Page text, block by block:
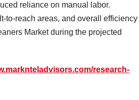
reliance on manual labor.
to-reach areas, and overall efficiency
Market during the projected
research-